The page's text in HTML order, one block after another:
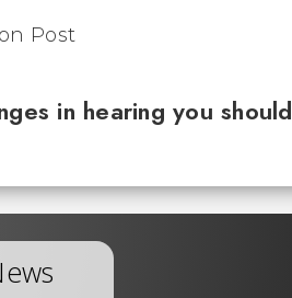
in hearing you should